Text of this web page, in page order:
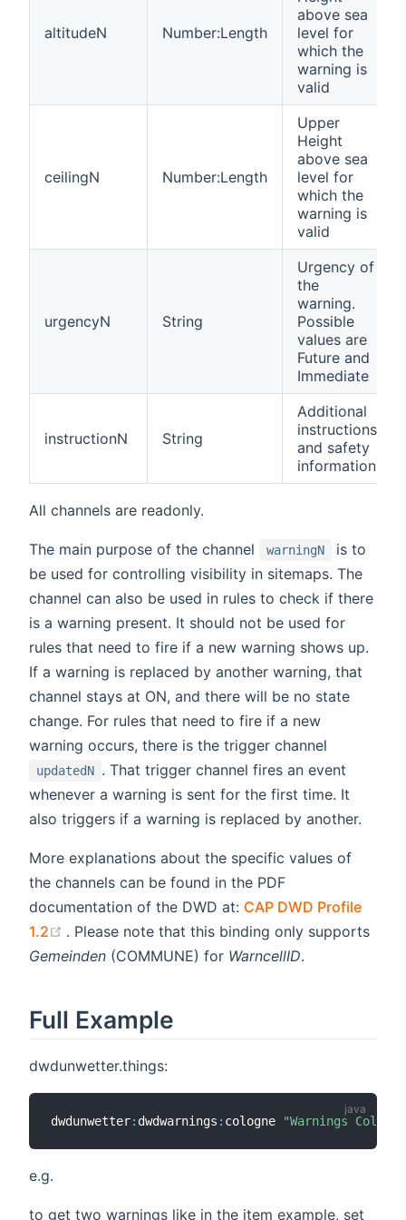
altitudeN Number:Length
above sea
level for
which the
warning is
valid
ceilingN Number:Length
Upper
Height
above sea
level for
which the
warning is
valid
urgencyN String
Urgency of
the
warning.
Possible
values are
Future and
Immediate
instructionN String
Additional
instructions
and safety
information
All channels are readonly.
The main purpose of the channel warningN
is to
be used for controlling visibility in sitemaps. The
channel can also be used in rules to check if there
is a warning present. It should not be used for
rules that need to fire if a new warning shows up.
If a warning is replaced by another warning, that
channel stays at ON, and there will be no state
change. For rules that need to fire if a new
warning occurs, there is the trigger channel
updatedN . That trigger channel fires an event
whenever a warning is sent for the first time. It
also triggers if a warning is replaced by another.
More explanations about the specific values of
the channels can be found in the PDF
documentation of the DWD at: CAP DWD Profile
1.2
(opens new window)
. Please note that this binding only supports
Gemeinden (COMMUNE) for WarncellID.
Full Example
dwdunwetter.things:
dwdunwetter: dwdwarnings : cologne "Warnings
e.g.
to get two warnings like in the item example, set